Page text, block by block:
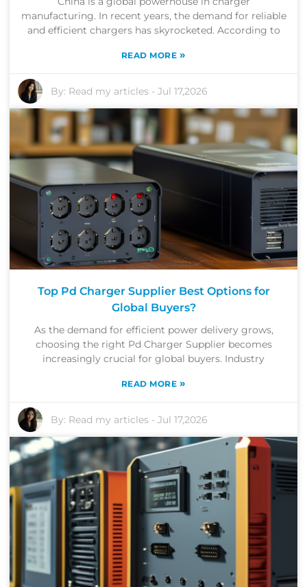
manufacturing. In recent years, the demand for reliable
and efficient chargers has skyrocketed. According to
READ MORE »
By: Read my articles -Jul 17,2026
Top Pd Charger Supplier Best Options for
Global Buyers?
As the demand for efficient power delivery grows,
choosing the right Pd Charger Supplier becomes
increasingly crucial for global buyers. Industry
READ MORE »
By: Read my articles -Jul 17,2026